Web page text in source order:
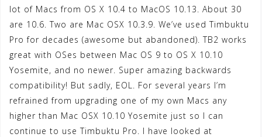
lot of Macs from OS X 10.4 to MacOS 10.13. About 30
are 10.6. Two are Mac OSX 10.3.9. We’ve used Timbuktu
Pro for decades (awesome but abandoned). TB2 works
great with OSes between Mac OS 9 to OS X 10.10
Yosemite, and no newer. Super amazing backwards
compatibility! But sadly, EOL. For several years I’m
refrained from upgrading one of my own Macs any
higher than Mac OSX 10.10 Yosemite just so I can
continue to use Timbuktu Pro. I have looked at